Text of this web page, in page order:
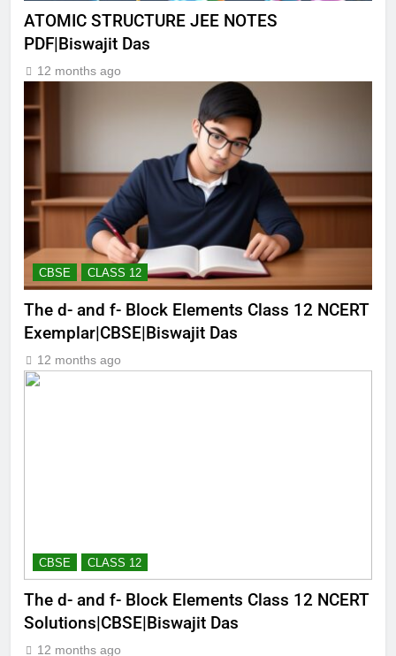
ATOMIC STRUCTURE JEE NOTES
PDF|Biswajit Das
12 months ago
CBSE CLASS 12
The d- and f- Block Elements Class 12 NCERT
Exemplar|CBSE|Biswajit Das
12 months ago
CBSE CLASS 12
The d- and f- Block Elements Class 12 NCERT
Solutions|CBSE|Biswajit Das
12 months ago